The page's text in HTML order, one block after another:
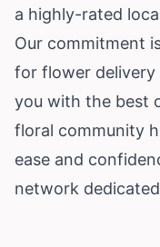
a highly-rated
Our commitment
for flower delivery
you with the best
floral community
ease and
network